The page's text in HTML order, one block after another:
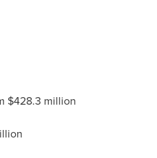
$428.3 million